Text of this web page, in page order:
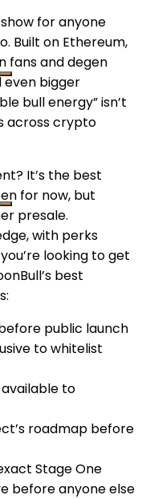
for anyone
Built on Ethereum,
fans and degen
even bigger
bull energy” isn’t
across crypto
It’s the best
for now, but
presale.
with perks
looking to get
best
public launch
to whitelist
to
roadmap before
Stage One
before anyone else